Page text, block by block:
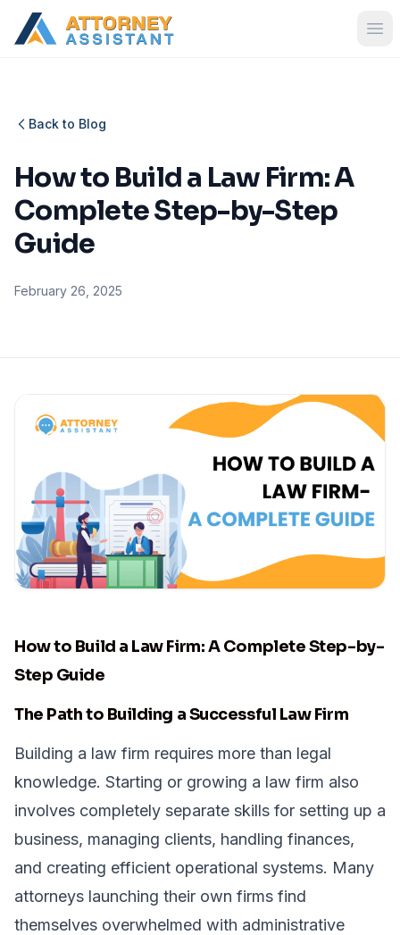
Back to Blog
How to Build a Law Firm: A
Complete Step-by-Step
Guide
February 26, 2025
How to Build a Law Firm: A Complete Step-by-
Step Guide
The Path to Building a Successful Law Firm
Building a law firm requires more than legal
knowledge. Starting or growing a law firm also
involves completely separate skills for setting up a
business, managing clients, handling finances,
and creating efficient operational systems. Many
attorneys launching their own firms find
themselves overwhelmed with administrative